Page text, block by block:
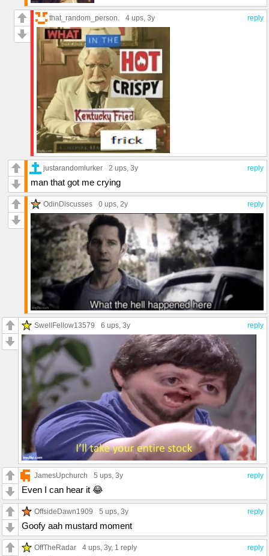
reply
that_random_person. 4 ups, 3y
reply
justarandomlurker 2 ups, 3y
man that got me crying
reply
OdinDiscusses 0 ups, 2y
reply
SwellFellow13579 6 ups, 3y
reply
JamesUpchurch 5 ups, 3y
Even I can hear it 😂
reply
OffsideDawn1909 5 ups, 3y
Goofy aah mustard moment
reply
OffTheRadar 4 ups, 3y, 1 reply